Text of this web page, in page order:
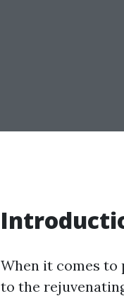
When it comes to
to the